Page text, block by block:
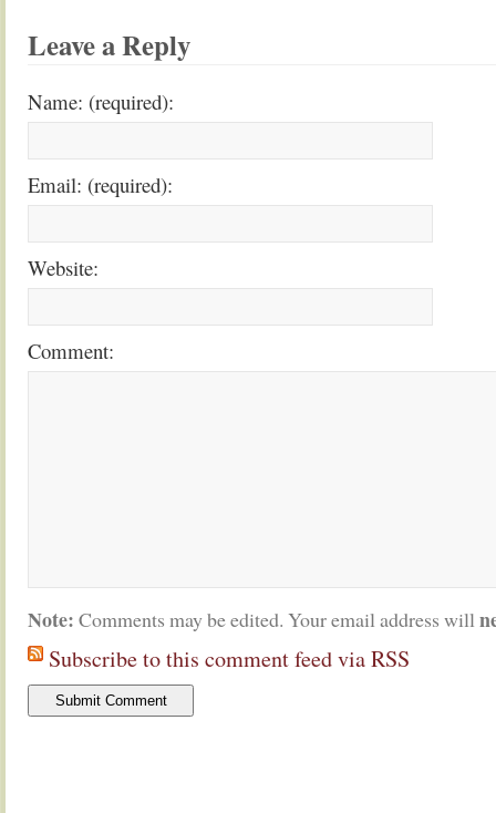
Leave a Reply
Name: (required):
Email: (required):
Website:
Comment:
Note: Comments may be edited. Your email address will
Subscribe to this comment feed via RSS